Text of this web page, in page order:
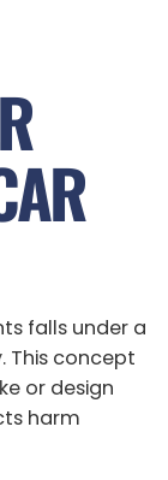
falls under a
This concept
or design
harm